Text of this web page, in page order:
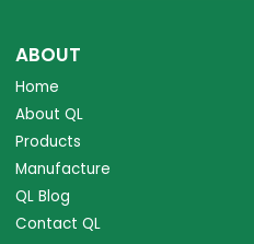
ABOUT
Home
About QL
Products
Manufacture
QL Blog
Contact QL